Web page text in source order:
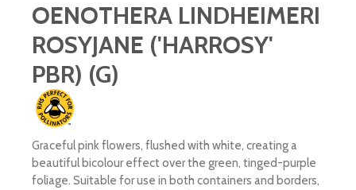
OENOTHERA LINDHEIMERI
ROSYJANE ('HARROSY'
PBR) (G)
Graceful pink flowers, flushed with white, creating a
beautiful bicolour effect over the green, tinged-purple
foliage. Suitable for use in both containers and borders,